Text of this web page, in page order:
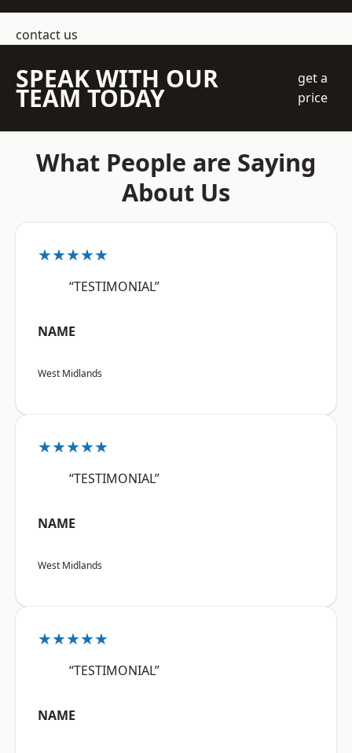
contact us
SPEAK WITH OUR
TEAM TODAY
get a
price
What People are Saying
About Us
★★★★★
“TESTIMONIAL”
NAME
West Midlands
★★★★★
“TESTIMONIAL”
NAME
West Midlands
★★★★★
“TESTIMONIAL”
NAME